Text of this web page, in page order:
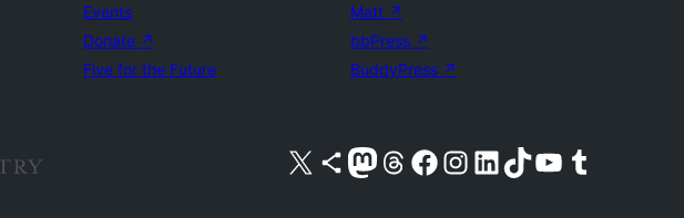
Events
Donate ↗
Five for the Future
Matt ↗
bbPress ↗
BuddyPress ↗
Visit our X (formerly Twitter) account
Visit our Bluesky account
Visit our Mastodon account
Visit our Threads account
Visit our Facebook pageVisit our Instagram account
Visit our LinkedIn account
Visit our TikTok account
Visit our YouTube channel
Visit our Tumblr account